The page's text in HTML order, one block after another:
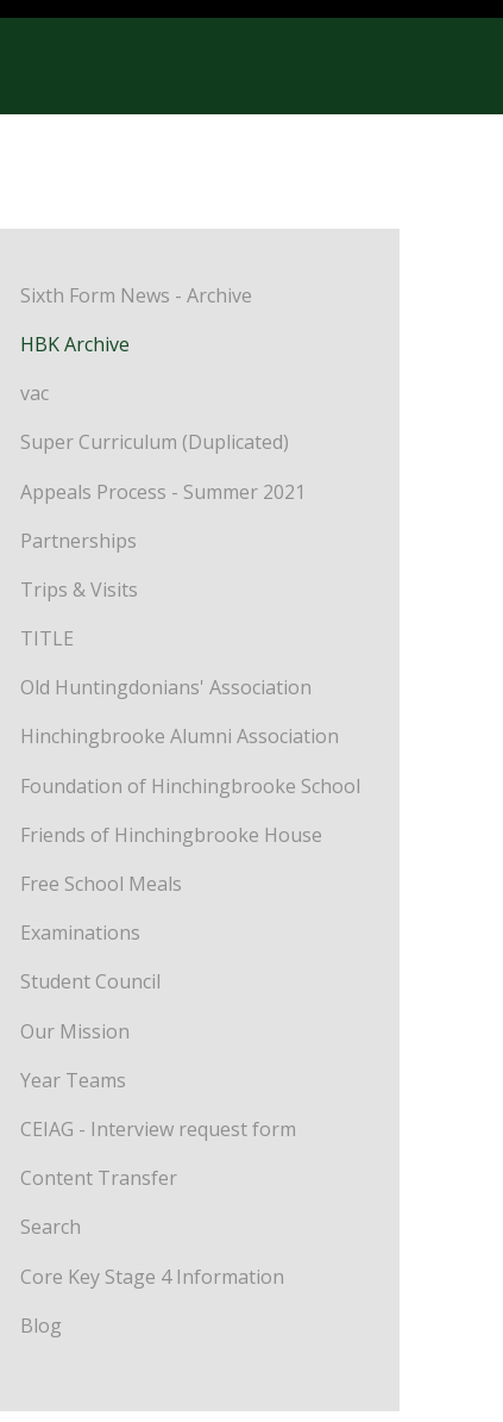
Sixth Form News - Archive
HBK Archive
vac
Super Curriculum (Duplicated)
Appeals Process - Summer 2021
Partnerships
Trips & Visits
TITLE
Old Huntingdonians' Association
Hinchingbrooke Alumni Association
Foundation of Hinchingbrooke School
Friends of Hinchingbrooke House
Free School Meals
Examinations
Student Council
Our Mission
Year Teams
CEIAG - Interview request form
Content Transfer
Search
Core Key Stage 4 Information
Blog